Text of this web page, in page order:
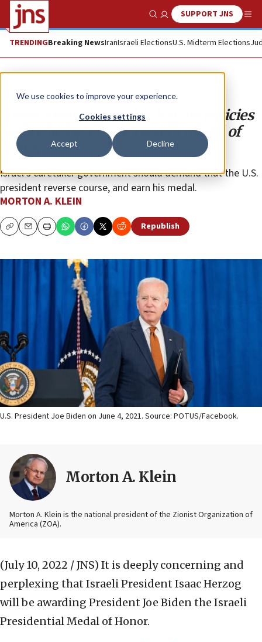
We use cookies to improve your experience.
Cookies settings
Accept Decline
Show SearchSUPPORT JNS
TRENDINGBreaking NewsIranIsraeli ElectionsU.S. Midterm Elections
Opinion
Biden must change his hostile policies
before being giving Israel’s medal of
honor
Israel’s caretaker government should demand that the U.S.
president reverse course, and earn his medal.
MORTON A. KLEIN
CopyEmailPrint Republish
U.S. President Joe Biden on June 4, 2021. Source: POTUS/Facebook.
Morton A. Klein
Morton A. Klein is the national president of the Zionist Organization of
America (ZOA).
(July 10, 2022 / JNS) It is deeply concerning and
perplexing that Israeli President Isaac Herzog
will be awarding President Joe Biden the Israeli
Presidential Medal of Honor.